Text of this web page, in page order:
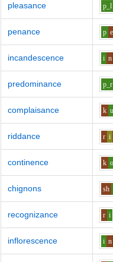
pleasance p_l
penance p e
incandescence i n
predominance p_r
complaisance k
riddance r i
continence k o
chignons sh
recognizance r i
inflorescence i n